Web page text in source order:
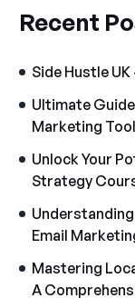
Recent
Side Hustle
Ultimate
Marketing
Unlock Your
Strategy
Email
Mastering
A